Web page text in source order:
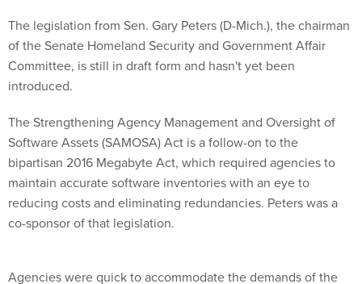
The legislation from Sen. Gary Peters (D-Mich.), the chairman
of the Senate Homeland Security and Government Affair
Committee, is still in draft form and hasn't yet been
introduced.
The Strengthening Agency Management and Oversight of
Software Assets (SAMOSA) Act is a follow-on to the
bipartisan 2016 Megabyte Act, which required agencies to
maintain accurate software inventories with an eye to
reducing costs and eliminating redundancies. Peters was a
co-sponsor of that legislation.
Agencies were quick to accommodate the demands of the